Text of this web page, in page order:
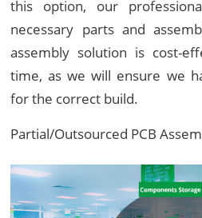
this option, our
necessary parts and
assembly solution is cost-
time, as we will ensure we
for the correct build.
Partial/Outsourced PCB